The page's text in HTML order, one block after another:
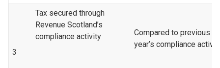
3
Tax secured through
Revenue Scotland’s
compliance activity
Compared to previous
year’s compliance